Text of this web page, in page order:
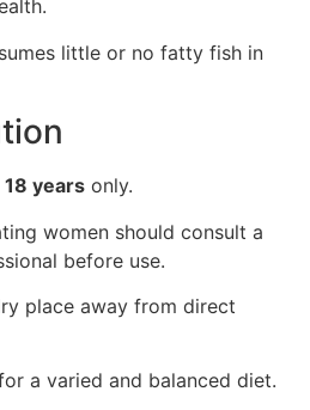
little or no fatty fish in
years only.
women should consult a
before use.
place away from direct
a varied and balanced diet.